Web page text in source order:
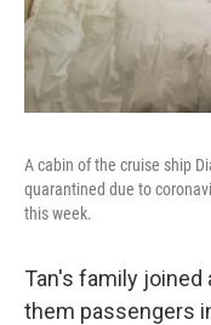
A cabin of the cruise ship
quarantined due to
this week.
Tan's family
them passengers